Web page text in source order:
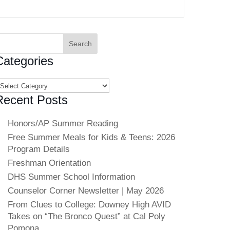
Posts
Honors/AP Summer Reading
Free Summer Meals for Kids & Teens: 2026
Program Details
Freshman Orientation
DHS Summer School Information
Counselor Corner Newsletter | May 2026
From Clues to College: Downey High AVID
Takes on “The Bronco Quest” at Cal Poly